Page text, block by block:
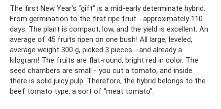
The first New Year's “gift” is a mid-early determinate hybrid.
From germination to the first ripe fruit - approximately 110
days. The plant is compact, low, and the yield is excellent. An
average of 45 fruits ripen on one bush! All large, leveled,
average weight 300 g, picked 3 pieces - and already a
kilogram! The fruits are flat-round, bright red in color. The
seed chambers are small - you cut a tomato, and inside
there is solid juicy pulp. Therefore, the hybrid belongs to the
beef tomato type, a sort of “meat tomato”.